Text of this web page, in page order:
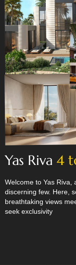
Yas Riva 4
Welcome to Yas
discerning few. Here,
breathtaking views
seek exclusivity